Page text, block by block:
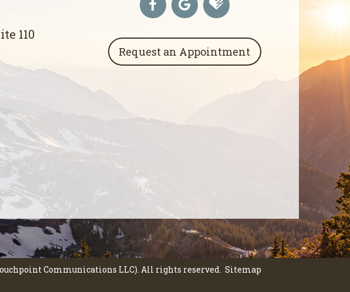
110
Request an Appointment
Communications LLC). All rights reserved. Sitemap